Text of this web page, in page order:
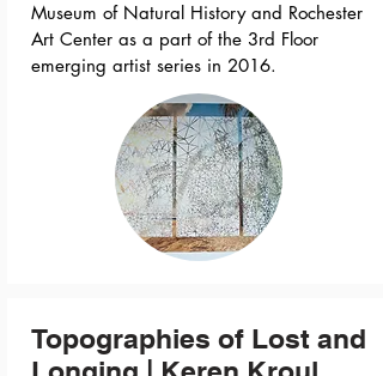
Museum of Natural History and Rochester
Art Center as a part of the 3rd Floor
emerging artist series in 2016.
Topographies of Lost and